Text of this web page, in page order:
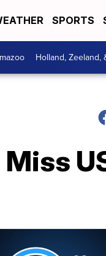
SPORTS
Holland, Zeeland,